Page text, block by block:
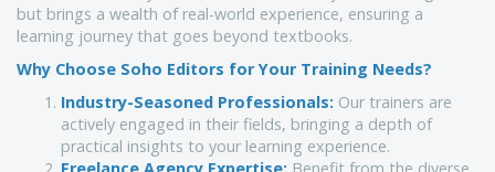
but brings a wealth of real-world experience, ensuring a
learning journey that goes beyond textbooks.
Why Choose Soho Editors for Your Training Needs?
Industry-Seasoned Professionals: Our trainers are
actively engaged in their fields, bringing a depth of
practical insights to your learning experience.